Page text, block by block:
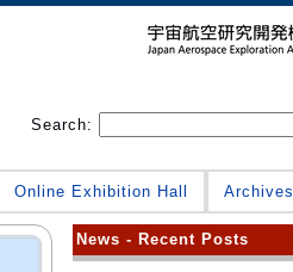
Search:
Online Exhibition Hall Archives
News - Recent Posts